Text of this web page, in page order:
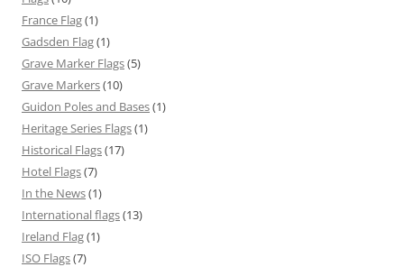
France Flag(1)
Gadsden Flag(1)
Grave Marker Flags(5)
Grave Markers(10)
Guidon Poles and Bases(1)
Heritage Series Flags(1)
Historical Flags(17)
Hotel Flags(7)
In the News(1)
International flags(13)
Ireland Flag(1)
ISO Flags(7)